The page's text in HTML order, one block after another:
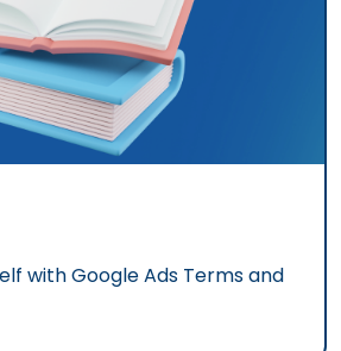
with Google Ads Terms and